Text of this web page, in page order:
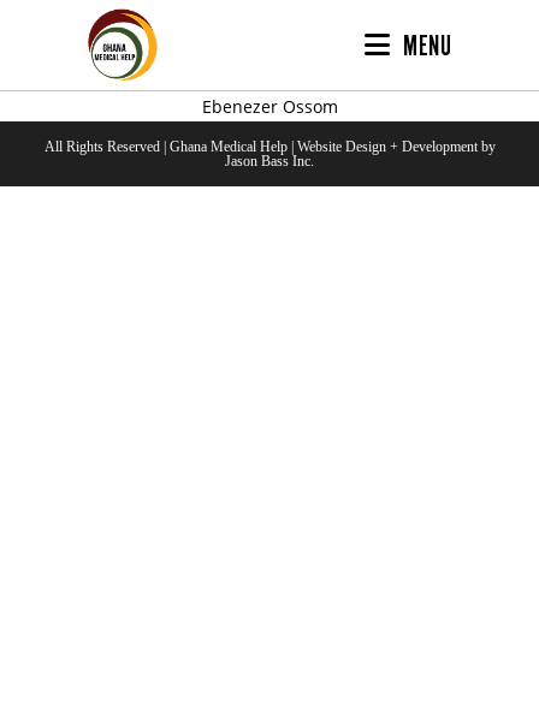
MENU
Ebenezer Ossom
All Rights Reserved | Ghana Medical Help | Website Design + Development by
Jason Bass Inc.